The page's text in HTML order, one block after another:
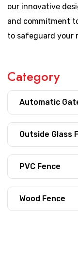
our innovative
and commitment
to safeguard your
Category
Automatic
Outside Glass
PVC Fence
Wood Fence